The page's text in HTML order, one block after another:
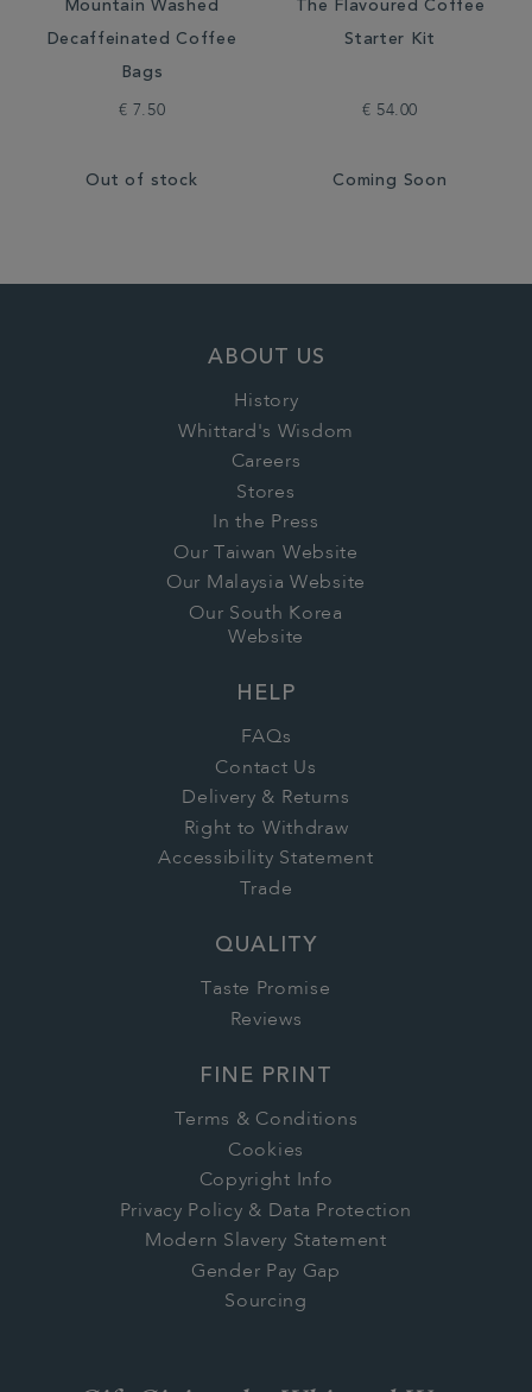
Mountain Washed
Decaffeinated Coffee
Bags
€ 7.50
Out of stock
The Flavoured Coffee
Starter Kit
€ 54.00
Coming Soon
ABOUT US
History
Whittard's Wisdom
Careers
Stores
In the Press
Our Taiwan Website
Our Malaysia Website
Our South Korea
Website
HELP
FAQs
Contact Us
Delivery & Returns
Right to Withdraw
Accessibility Statement
Trade
QUALITY
Taste Promise
Reviews
FINE PRINT
Terms & Conditions
Cookies
Copyright Info
Privacy Policy & Data Protection
Modern Slavery Statement
Gender Pay Gap
Sourcing